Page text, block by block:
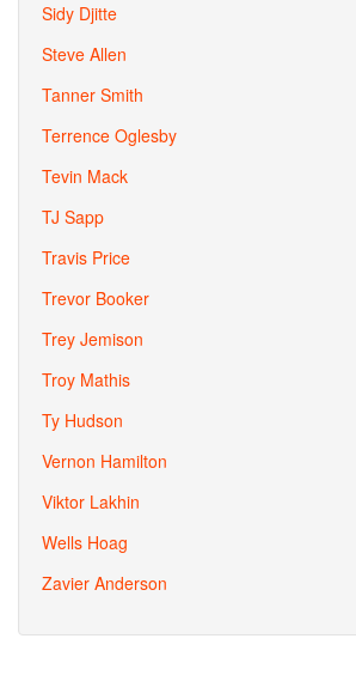
Sidy Djitte
Steve Allen
Tanner Smith
Terrence Oglesby
Tevin Mack
TJ Sapp
Travis Price
Trevor Booker
Trey Jemison
Troy Mathis
Ty Hudson
Vernon Hamilton
Viktor Lakhin
Wells Hoag
Zavier Anderson